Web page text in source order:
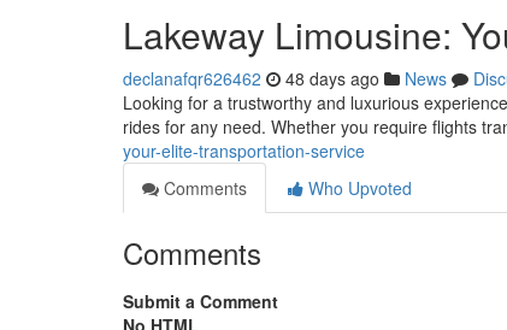
Lakeway Limousine:
declanafqr626462 48 days ago News
Looking for a trustworthy and luxurious
rides for any need. Whether you require flights
your-elite-transportation-service
Comments
Who Upvoted
Comments
Submit a Comment
No HTML